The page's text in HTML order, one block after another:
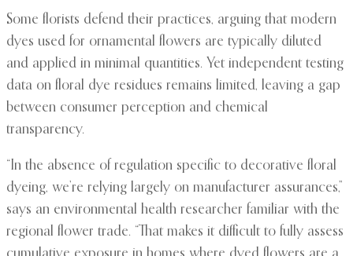
Some florists defend their practices, arguing that modern
dyes used for ornamental flowers are typically diluted
and applied in minimal quantities. Yet independent testing
data on floral dye residues remains limited, leaving a gap
between consumer perception and chemical
transparency.
“In the absence of regulation specific to decorative floral
dyeing, we’re relying largely on manufacturer assurances,”
says an environmental health researcher familiar with the
regional flower trade. “That makes it difficult to fully assess